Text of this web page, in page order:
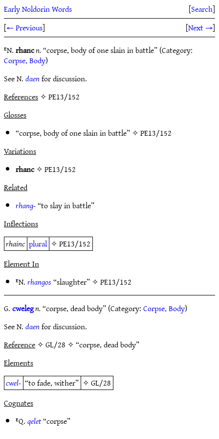
Early Noldorin Words [Search]
[← Previous] [Next →]
ᴱN.rhancn.“corpse, body of one slain in battle” (Category:
Corpse, Body)
See N.daenfor discussion.
References✧ PE13/152
Glosses
“corpse, body of one slain in battle” ✧PE13/152
Variations
rhanc✧PE13/152
Related
rhang-“to slay in battle”
Inflections
rhainc plural ✧PE13/152
Element In
ᴱN.rhangos“slaughter” ✧PE13/152
G.cwelegn.“corpse, dead body” (Category:Corpse, Body)
See N.daenfor discussion.
Reference✧ GL/28 ✧ “corpse, dead body”
Elements
cwel- “to fade, wither” ✧GL/28
Cognates
ᴱQ.qelet“corpse”